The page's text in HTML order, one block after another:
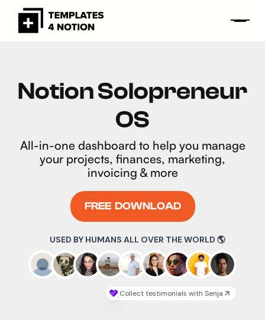
Notion Solopreneur
OS
All-in-one dashboard to help you manage
your projects, finances, marketing,
invoicing & more
FREE DOWNLOAD